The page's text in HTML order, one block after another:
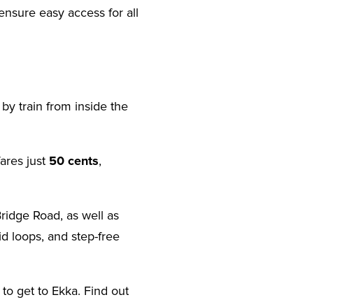
easy access for all
train from inside the
just 50 cents,
Road, as well as
loops, and step-free
get to Ekka. Find out